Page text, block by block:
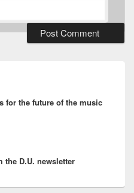
for the future of the music
the D.U. newsletter